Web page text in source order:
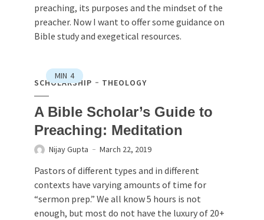
preaching, its purposes and the mindset of the
preacher. Now I want to offer some guidance on
Bible study and exegetical resources.
MIN 4
SCHOLARSHIP THEOLOGY
A Bible Scholar’s Guide to
Preaching: Meditation
Nijay Gupta March 22, 2019
Pastors of different types and in different
contexts have varying amounts of time for
“sermon prep.” We all know 5 hours is not
enough, but most do not have the luxury of 20+